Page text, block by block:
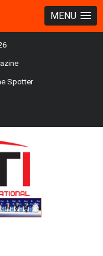
MENU
Spotter